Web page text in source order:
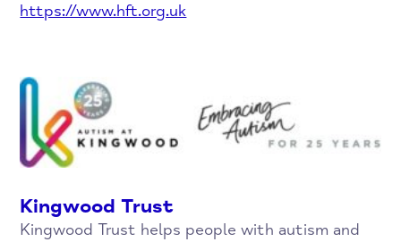
https://www.hft.org.uk
Kingwood Trust
Kingwood Trust helps people with autism and